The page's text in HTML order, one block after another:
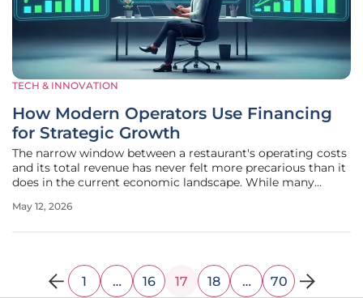
TECH & INNOVATION
How Modern Operators Use Financing
for Strategic Growth
The narrow window between a restaurant's operating costs
and its total revenue has never felt more precarious than it
does in the current economic landscape. While many
the lights on, the reality of high labor expenses and volatile
May 12, 2026
1 … 16 17 18 … 70